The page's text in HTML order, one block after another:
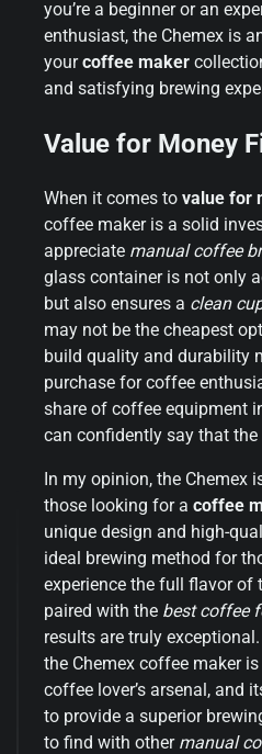
you’re a beginner or an
enthusiast, the Chemex is
yourcoffee maker
and satisfying brewing
Value for Money
When it comes to value for
coffee maker is a solid
appreciate manual coffee
glass container is not only
but also ensures a clean
may not be the cheapest
build quality and durability
purchase for coffee
share of coffee equipment
can confidently say that
In my opinion, the Chemex
those looking for a coffee
unique design and high-
ideal brewing method for
experience the full flavor of
paired with the best coffee
results are truly
the Chemex coffee maker
coffee lover’s arsenal, and
to provide a superior
to find with other manual